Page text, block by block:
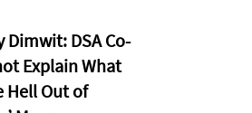
Dimwit: DSA Co-
Explain What
Hell Out of